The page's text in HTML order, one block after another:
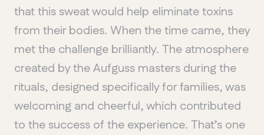
that this sweat would help eliminate toxins
from their bodies. When the time came, they
met the challenge brilliantly. The atmosphere
created by the Aufguss masters during the
rituals, designed specifically for families, was
welcoming and cheerful, which contributed
to the success of the experience. That’s one